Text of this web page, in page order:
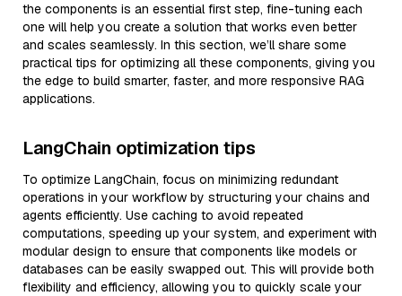
the components is an essential first step, fine-tuning each
one will help you create a solution that works even better
and scales seamlessly. In this section, we’ll share some
practical tips for optimizing all these components, giving you
the edge to build smarter, faster, and more responsive RAG
applications.
LangChain optimization tips
To optimize LangChain, focus on minimizing redundant
operations in your workflow by structuring your chains and
agents efficiently. Use caching to avoid repeated
computations, speeding up your system, and experiment with
modular design to ensure that components like models or
databases can be easily swapped out. This will provide both
flexibility and efficiency, allowing you to quickly scale your